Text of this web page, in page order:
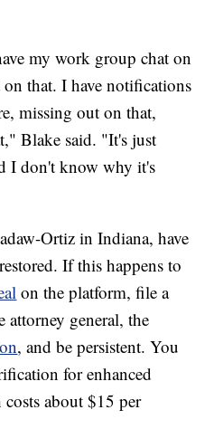
my work group chat on
that. I have notifications
missing out on that,
Blake said. "It's just
I don't know why it's
Ortiz in Indiana, have
If this happens to
on the platform, file a
general, the
, and be persistent. You
for enhanced
about $15 per